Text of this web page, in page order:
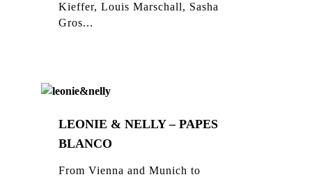
Kieffer, Louis Marschall, Sasha
Gros...
LEONIE & NELLY – PAPES
BLANCO
From Vienna and Munich to